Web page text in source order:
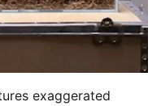
exaggerated